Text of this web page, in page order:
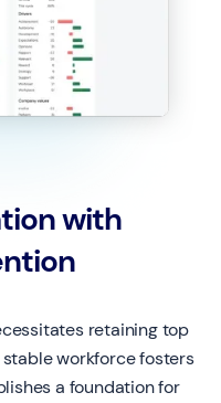
with
retaining top
workforce fosters
a foundation for